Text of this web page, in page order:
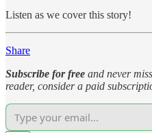
Listen as we cover this story!
Share
Subscribe for free and never
reader, consider a paid